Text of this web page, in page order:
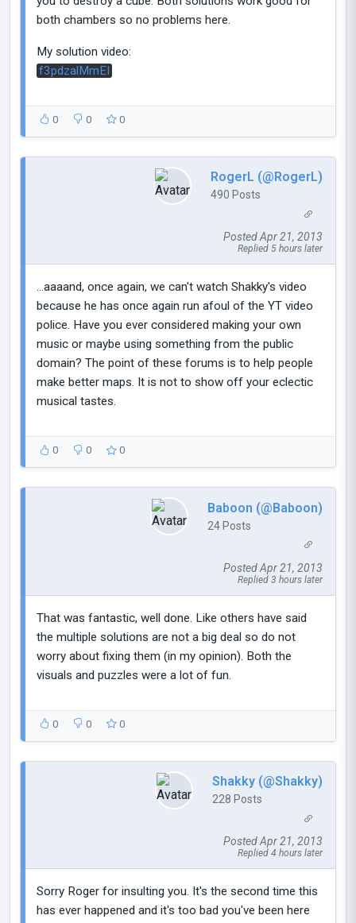
both chambers so no problems here.
My solution video:
f3pdzalMmEI
0 0 0
RogerL (@RogerL)
490 Posts
Posted Apr 21, 2013
Replied 5 hours later
...aaaand, once again, we can't watch Shakky's video
because he has once again run afoul of the YT video
police. Have you ever considered making your own
music or maybe using something from the public
domain? The point of these forums is to help people
make better maps. It is not to show off your eclectic
musical tastes.
0 0 0
Baboon (@Baboon)
24 Posts
Posted Apr 21, 2013
Replied 3 hours later
That was fantastic, well done. Like others have said
the multiple solutions are not a big deal so do not
worry about fixing them (in my opinion). Both the
visuals and puzzles were a lot of fun.
0 0 0
Shakky (@Shakky)
228 Posts
Posted Apr 21, 2013
Replied 4 hours later
Sorry Roger for insulting you. It's the second time this
has ever happened and it's too bad you've been here